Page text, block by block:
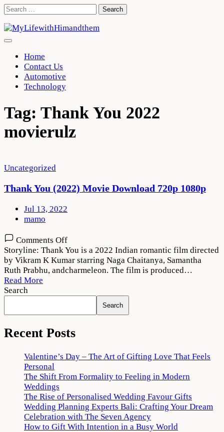
Skip
content
Search
Home
Contact Us
Automotive
Technology
Tag: Thank You 2022
movierulz
Uncategorized
Thank You (2022) Movie Download 720p 1080p
Jul 13, 2022
mamo
Comments Offon
Thank
You
(2022)
720p
Storyline: Thank You is a 2022 Indian romantic film directed
by Vikram K Kumar starring Naga Chaitanya, Samantha
Ruth Prabhu, andcharmeleon. The film is produced…
Read More
Search
Search
Recent Posts
Valentine’s Day – The Art of Gifting Love That Feels
Personal
The Shift From Formality to Feeling in Modern
Weddings
The Rise of Personalised Wedding Favour Gifts
Wedding Planning Experts Bali: Crafting Your Dream
Celebration with The Seven Agency
How to Gift With Intention in a Busy World